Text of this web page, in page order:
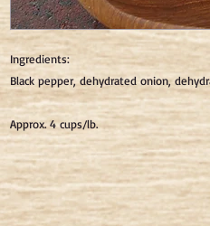
Ingredients:
Black pepper, dehydrated onion,
Approx. 4 cups/lb.